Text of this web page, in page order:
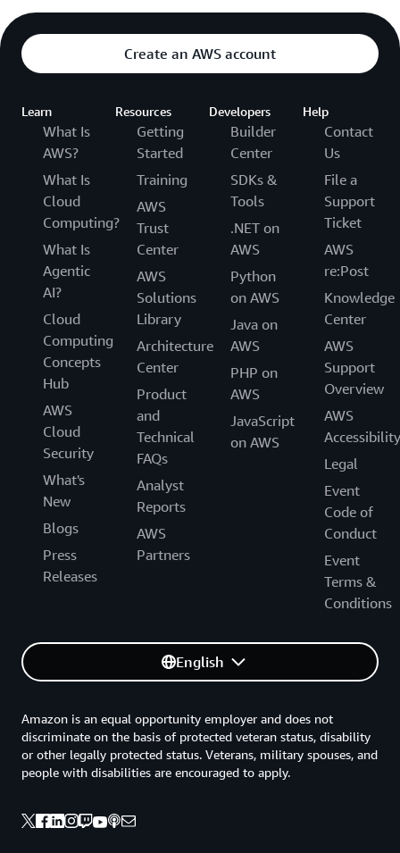
Create an AWS account
Learn
What Is
AWS?
What Is
Cloud
Computing?
What Is
Agentic
AI?
Cloud
Computing
Concepts
Hub
AWS
Cloud
Security
What's
New
Blogs
Press
Releases
Resources
Getting
Started
Training
AWS
Trust
Center
AWS
Solutions
Library
Architecture
Center
Product
and
Technical
FAQs
Analyst
Reports
AWS
Partners
Developers
Builder
Center
SDKs &
Tools
.NET on
AWS
Python
on AWS
Java on
AWS
PHP on
AWS
JavaScript
on AWS
Help
Contact
Us
File a
Support
Ticket
AWS
re:Post
Knowledge
Center
AWS
Support
Overview
AWS
Accessibility
Legal
Event
Code of
Conduct
Event
Terms &
Conditions
English
Amazon is an equal opportunity employer and does not
discriminate on the basis of protected veteran status, disability
or other legally protected status. Veterans, military spouses, and
people with disabilities are encouraged to apply.